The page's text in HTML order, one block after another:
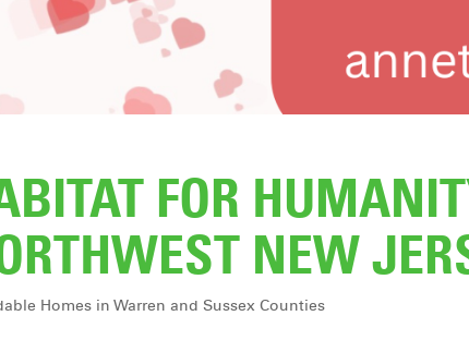
FOR
NEW
Homes in Warren and Sussex Counties